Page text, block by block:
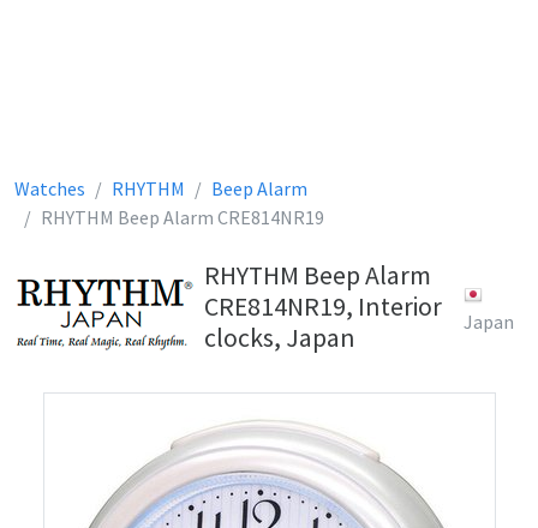
Watches RHYTHM
Beep Alarm
RHYTHM Beep Alarm CRE814NR19
RHYTHM Beep Alarm
CRE814NR19, Interior
clocks, Japan
Japan